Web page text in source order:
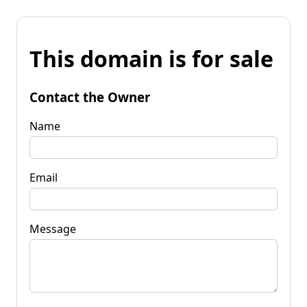
This domain is for sale
Contact the Owner
Name
Email
Message